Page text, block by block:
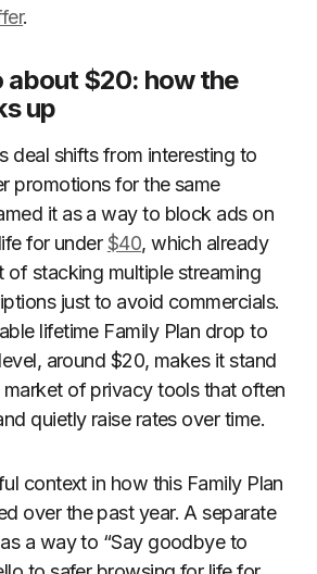
.
about $20: how the
up
deal shifts from interesting to
promotions for the same
it as a way to block ads on
for under$40, which already
of stacking multiple streaming
just to avoid commercials.
lifetime Family Plan drop to
around $20, makes it stand
of privacy tools that often
quietly raise rates over time.
context in how this Family Plan
over the past year. A separate
a way to “Say goodbye to